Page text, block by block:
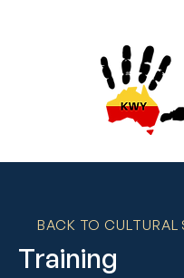
BACK TO CULTURAL
Training